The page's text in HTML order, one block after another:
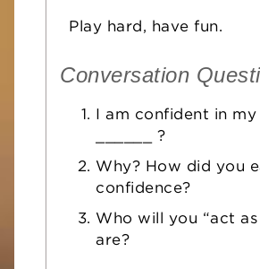
Play hard, have fun.
Conversation
I am confident in
______ ?
Why? How did you
confidence?
Who will you “act as
are?